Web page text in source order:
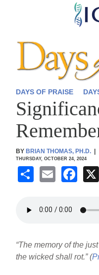
Skip
content
DAYS OF PRAISE
BY BRIAN THOMAS, PH.D.
THURSDAY, OCTOBER 24, 2024
S
ar
E
ail
F
c
o
“The memory of the
the wicked shall rot.” (